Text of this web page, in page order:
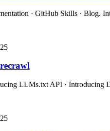
· GitHub Skills · Blog.
LLMs.txt API · Introducing